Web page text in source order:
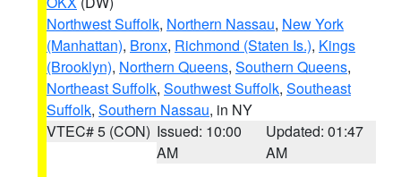
Northwest Suffolk, Northern Nassau, New York
(Manhattan), Bronx, Richmond (Staten Is.), Kings
(Brooklyn), Northern Queens, Southern Queens,
Northeast Suffolk, Southwest Suffolk, Southeast
Suffolk, Southern Nassau, in NY
VTEC# 5 (CON) Issued: 10:00
AM
Updated: 01:47
AM